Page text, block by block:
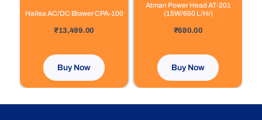
Hailea AC/DC Blower CPA-100
₹13,499.00
Buy Now
Atman Power Head AT-201
(15W/650 L/Hr)
₹680.00
Buy Now